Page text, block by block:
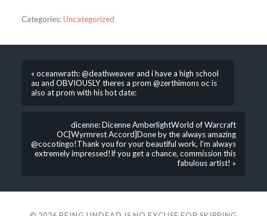
Categories:Uncategorized
« oceanwrath: @deathweaver and i have a high school
au and OBVIOUSLY theres a prom @zerthimons oc is
also at prom with his hot date:
dicenne: Dicenne AmberlightWorld of Warcraft
OC[Wyrmrest Accord]Done by the always amazing
@cocotingo!Thank you for your beautiful work, I’m always
extremely impressed!If you get a chance, commission this
fabulous artist! »